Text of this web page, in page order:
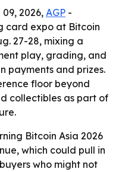
2026, AGP -
card expo at Bitcoin
27-28, mixing a
play, grading, and
payments and prizes.
floor beyond
collectibles as part of
Bitcoin Asia 2026
which could pull in
who might not